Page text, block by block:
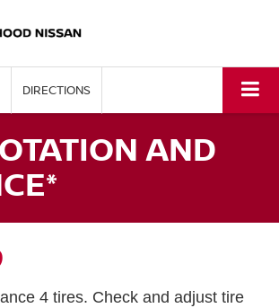
DIRECTIONS
AND
4 tires. Check and adjust tire